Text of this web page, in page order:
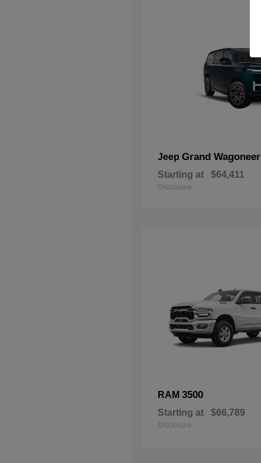
Jeep Grand Wagoneer
Starting at $64,411
Disclosure
RAM 3500
Starting at $66,789
Disclosure